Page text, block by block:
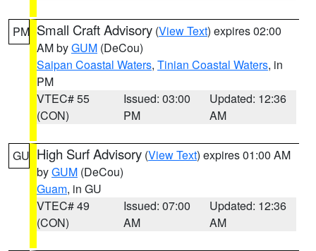
PM Small Craft Advisory (View Text) expires 02:00
AM byGUM (DeCou)
Saipan Coastal Waters, Tinian Coastal Waters, in
PM
VTEC# 55
(CON)
Issued: 03:00
PM
Updated: 12:36
AM
GU High Surf Advisory (View Text) expires 01:00 AM
byGUM (DeCou)
Guam, in GU
VTEC# 49
(CON)
Issued: 07:00
AM
Updated: 12:36
AM